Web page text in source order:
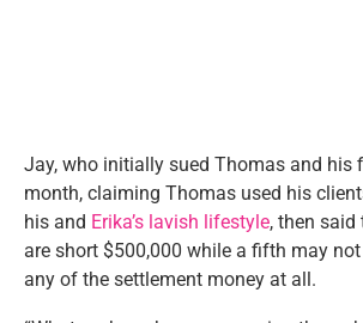
Jay, who initially sued Thomas and his
month, claiming Thomas used his
his and Erika’s lavish lifestyle, then
are short $500,000 while a fifth may not
any of the settlement money at all.